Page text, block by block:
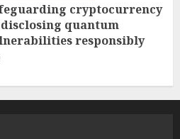
cryptocurrency
quantum
responsibly